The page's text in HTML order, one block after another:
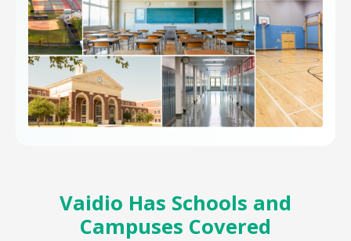
Vaidio Has Schools and
Campuses Covered